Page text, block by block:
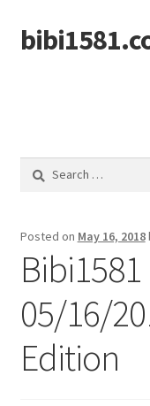
Skip
to
Skip
to
Search
Posted on May 16, 2018
05/16/
Edition